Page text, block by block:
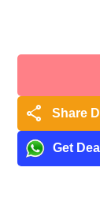
share Share
Get